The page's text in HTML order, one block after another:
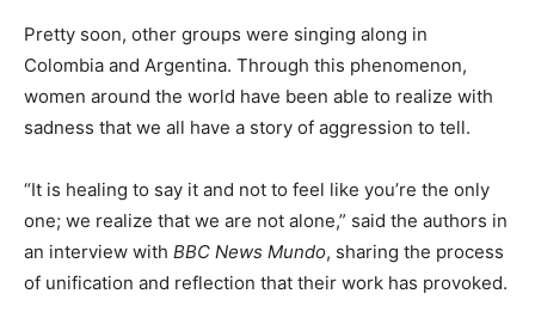
Pretty soon, other groups were singing along in
Colombia and Argentina. Through this phenomenon,
women around the world have been able to realize with
sadness that we all have a story of aggression to tell.
“It is healing to say it and not to feel like you’re the only
one; we realize that we are not alone,” said the authors in
an interview with BBC News Mundo, sharing the process
of unification and reflection that their work has provoked.